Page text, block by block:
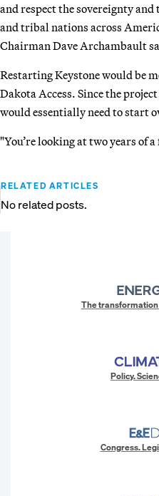
and respect the sovereignty
and tribal nations across
Chairman Dave Archambault
Restarting Keystone would be
Dakota Access. Since the
would essentially need to start
"You’re looking at two years of
RELATED ARTICLES
No related posts.
The transformation
Policy.
Congress.